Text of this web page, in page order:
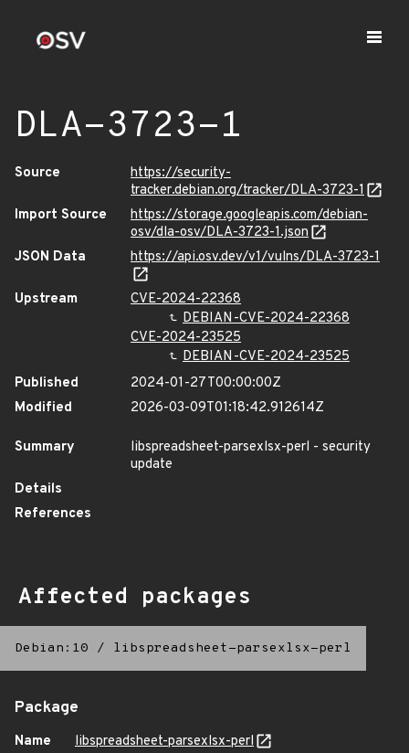
DLA-3723-1
Source
https://security-
tracker.debian.org/tracker/DLA-3723-1
Import Source
https://storage.googleapis.com/debian-
osv/dla-osv/DLA-3723-1.json
JSON Data
https://api.osv.dev/v1/vulns/DLA-3723-1
Upstream
CVE-2024-22368
DEBIAN-CVE-2024-22368
CVE-2024-23525
DEBIAN-CVE-2024-23525
Published
2024-01-27T00:00:00Z
Modified
2026-03-09T01:18:42.912614Z
Summary
libspreadsheet-parsexlsx-perl - security
update
Details
References
Affected packages
Debian:10 / libspreadsheet-parsexlsx-perl
Package
Name
libspreadsheet-parsexlsx-perl